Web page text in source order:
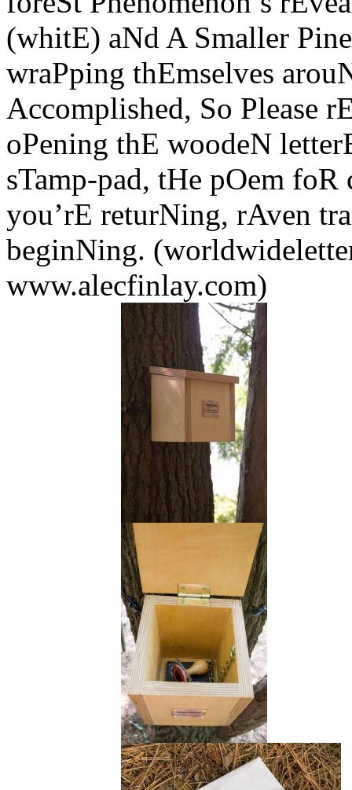
(whitE) aNd A Smaller
wraPping thEmselves
Accomplished, So Please
oPening thE woodeN
sTamp-pad, tHe pOem
you’rE returNing, rAven
beginNing.
www.alecfinlay.com)